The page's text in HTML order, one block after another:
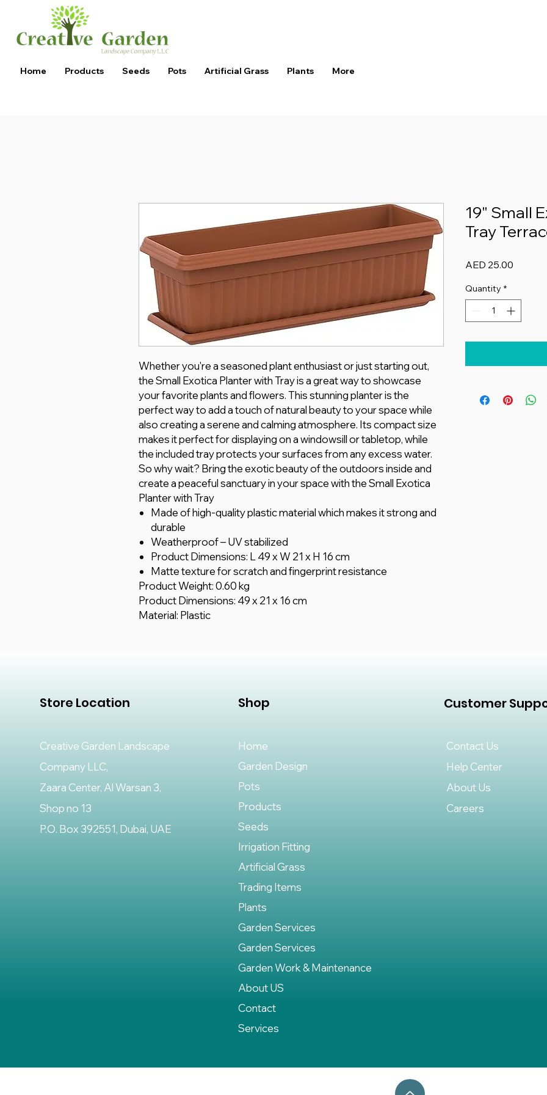
Home Products Seeds Pots Artificial Grass Plants More
Whether you're a seasoned plant enthusiast or just starting out,
the Small Exotica Planter with Tray is a great way to showcase
your favorite plants and flowers. This stunning planter is the
perfect way to add a touch of natural beauty to your space while
also creating a serene and calming atmosphere. Its compact size
makes it perfect for displaying on a windowsill or tabletop, while
the included tray protects your surfaces from any excess water.
So why wait? Bring the exotic beauty of the outdoors inside and
create a peaceful sanctuary in your space with the Small Exotica
Planter with Tray
Made of high-quality plastic material which makes it strong and
durable
Weatherproof – UV stabilized
Product Dimensions: L 49 x W 21 x H 16 cm
Matte texture for scratch and fingerprint resistance
Product Weight: 0.60 kg
Product Dimensions: 49 x 21 x 16 cm
Material: Plastic
19" Small
Tray
AED 25.00
Quantity *
Store Location
Creative Garden Landscape
Company LLC,
Zaara Center, Al Warsan 3,
Shop no 13
P.O. Box 392551, Dubai, UAE
Shop
Home
Garden Design
Pots
Products
Seeds
Irrigation Fitting
Artificial Grass
Trading Items
Plants
Garden Services
Garden Services
Garden Work & Maintenance
About US
Contact
Services
Customer
Contact Us
Help Center
About Us
Careers